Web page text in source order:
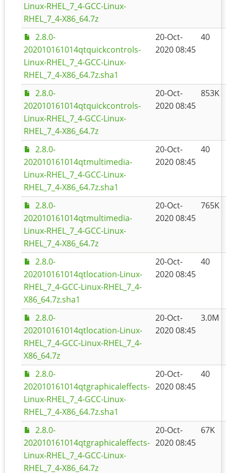
Linux-RHEL_7_4-GCC-Linux-
RHEL_7_4-X86_64.7z
2.8.0-
202010161014qtquickcontrols-
Linux-RHEL_7_4-GCC-Linux-
RHEL_7_4-X86_64.7z.sha1
20-Oct-
2020 08:45
40
2.8.0-
202010161014qtquickcontrols-
Linux-RHEL_7_4-GCC-Linux-
RHEL_7_4-X86_64.7z
20-Oct-
2020 08:45
853K
2.8.0-
202010161014qtmultimedia-
Linux-RHEL_7_4-GCC-Linux-
RHEL_7_4-X86_64.7z.sha1
20-Oct-
2020 08:45
40
2.8.0-
202010161014qtmultimedia-
Linux-RHEL_7_4-GCC-Linux-
RHEL_7_4-X86_64.7z
20-Oct-
2020 08:45
765K
2.8.0-
202010161014qtlocation-Linux-
RHEL_7_4-GCC-Linux-RHEL_7_4-
X86_64.7z.sha1
20-Oct-
2020 08:45
40
2.8.0-
202010161014qtlocation-Linux-
RHEL_7_4-GCC-Linux-RHEL_7_4-
X86_64.7z
20-Oct-
2020 08:45
3.0M
2.8.0-
202010161014qtgraphicaleffects-
Linux-RHEL_7_4-GCC-Linux-
RHEL_7_4-X86_64.7z.sha1
20-Oct-
2020 08:45
40
2.8.0-
202010161014qtgraphicaleffects-
Linux-RHEL_7_4-GCC-Linux-
RHEL_7_4-X86_64.7z
20-Oct-
2020 08:45
67K